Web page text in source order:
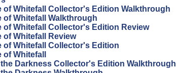
of Whitefall Collector's Edition Walkthrough
of Whitefall Walkthrough
of Whitefall Collector's Edition Review
of Whitefall Review
of Whitefall Collector's Edition
Whitefall
Darkness Collector's Edition Walkthrough